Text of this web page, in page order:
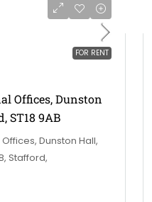
FOR RENT
Offices, Dunston
ST18 9AB
Dunston Hall,
Stafford,